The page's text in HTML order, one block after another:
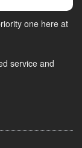
one here at
service and